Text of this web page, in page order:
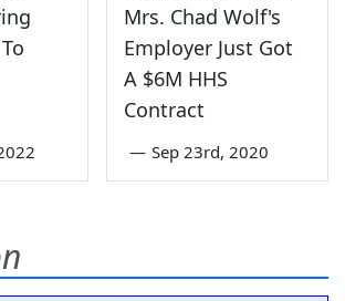
Mrs. Chad Wolf's
Employer Just Got
A $6M HHS
Contract
— Sep 23rd, 2020